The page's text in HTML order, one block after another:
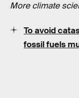
More climate
To avoid
fossil fuels